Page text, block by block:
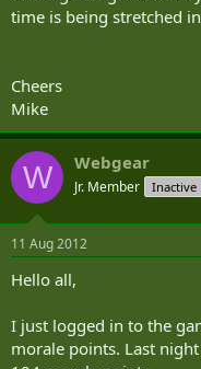
time is being stretched
Cheers
Mike
W Webgear
Jr. Member Inactive
11 Aug 2012
Hello all,
I just logged in to the
morale points. Last